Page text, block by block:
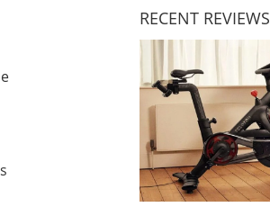
RECENT REVIEWS